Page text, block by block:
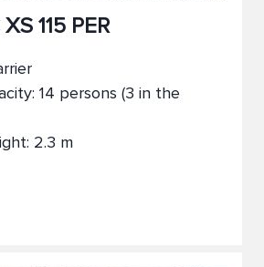
115 PER
14 persons (3 in the
2.3 m